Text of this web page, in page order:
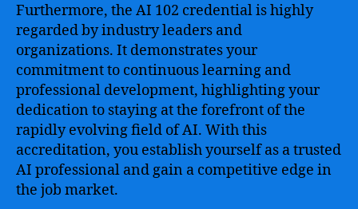
Furthermore, the AI 102 credential is highly
regarded by industry leaders and
organizations. It demonstrates your
commitment to continuous learning and
professional development, highlighting your
dedication to staying at the forefront of the
rapidly evolving field of AI. With this
accreditation, you establish yourself as a trusted
AI professional and gain a competitive edge in
the job market.